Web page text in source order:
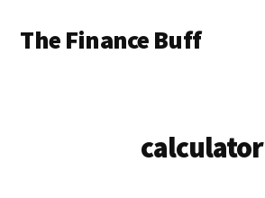
main
footer
menu
The Finance Buff
calculator